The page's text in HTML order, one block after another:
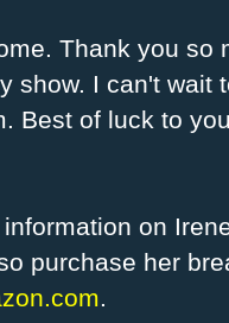
Thank you so
show. I can't wait
Best of luck to
on
purchase her
.